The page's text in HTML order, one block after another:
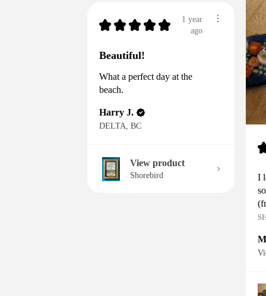
I
★ ★ ★ ★ ★
1 year
ago
Beautiful!
What a perfect day at the
beach.
Harry J.
DELTA, BC
View product
Shorebird